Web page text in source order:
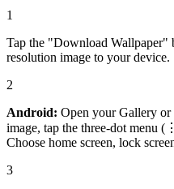
1
Tap the "Download Wallpaper"
resolution image to your device.
2
Android: Open your Gallery or
image, tap the three-dot menu
Choose home screen, lock
3